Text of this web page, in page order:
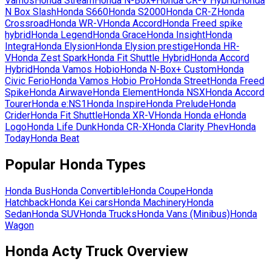
N Box SlashHonda S660Honda S2000Honda CR-ZHonda
CrossroadHonda WR-VHonda AccordHonda Freed spike
hybridHonda LegendHonda GraceHonda InsightHonda
IntegraHonda ElysionHonda Elysion prestigeHonda HR-
VHonda Zest SparkHonda Fit Shuttle HybridHonda Accord
HybridHonda Vamos HobioHonda N-Box+ CustomHonda
Civic FerioHonda Vamos Hobio ProHonda StreetHonda Freed
SpikeHonda AirwaveHonda ElementHonda NSXHonda Accord
TourerHonda e:NS1Honda InspireHonda PreludeHonda
CriderHonda Fit ShuttleHonda XR-VHonda Honda eHonda
LogoHonda Life DunkHonda CR-XHonda Clarity PhevHonda
TodayHonda Beat
Popular Honda Types
Honda BusHonda ConvertibleHonda CoupeHonda
HatchbackHonda Kei carsHonda MachineryHonda
SedanHonda SUVHonda TrucksHonda Vans (Minibus)Honda
Wagon
Honda Acty Truck Overview